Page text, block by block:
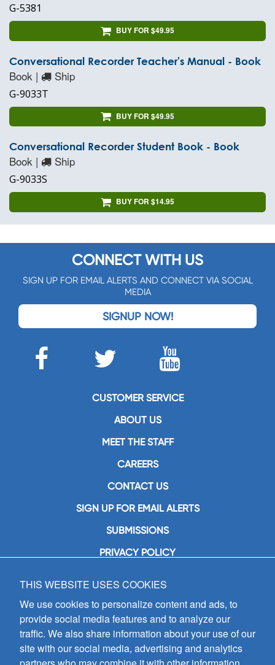
G-5381
BUY FOR $49.95
Conversational Recorder Teacher's Manual - Book
Book | Ship
G-9033T
BUY FOR $49.95
Conversational Recorder Student Book - Book
Book | Ship
G-9033S
BUY FOR $14.95
CONNECT WITH US
SIGN UP FOR EMAIL ALERTS AND CONNECT VIA SOCIAL
MEDIA
SIGNUP NOW!
CUSTOMER SERVICE
ABOUT US
MEET THE STAFF
CAREERS
CONTACT US
SIGN UP FOR EMAIL ALERTS
SUBMISSIONS
PRIVACY POLICY
GIA Publications, Inc.
7404 South Mason Avenue
Chicago, IL 60638
(800) GIA-1358 (442-1358)
(708) 496-3800
Fax: (708) 496-3828
THIS WEBSITE USES COOKIES
We use cookies to personalize content and ads, to
provide social media features and to analyze our
traffic. We also share information about your use of our
site with our social media, advertising and analytics